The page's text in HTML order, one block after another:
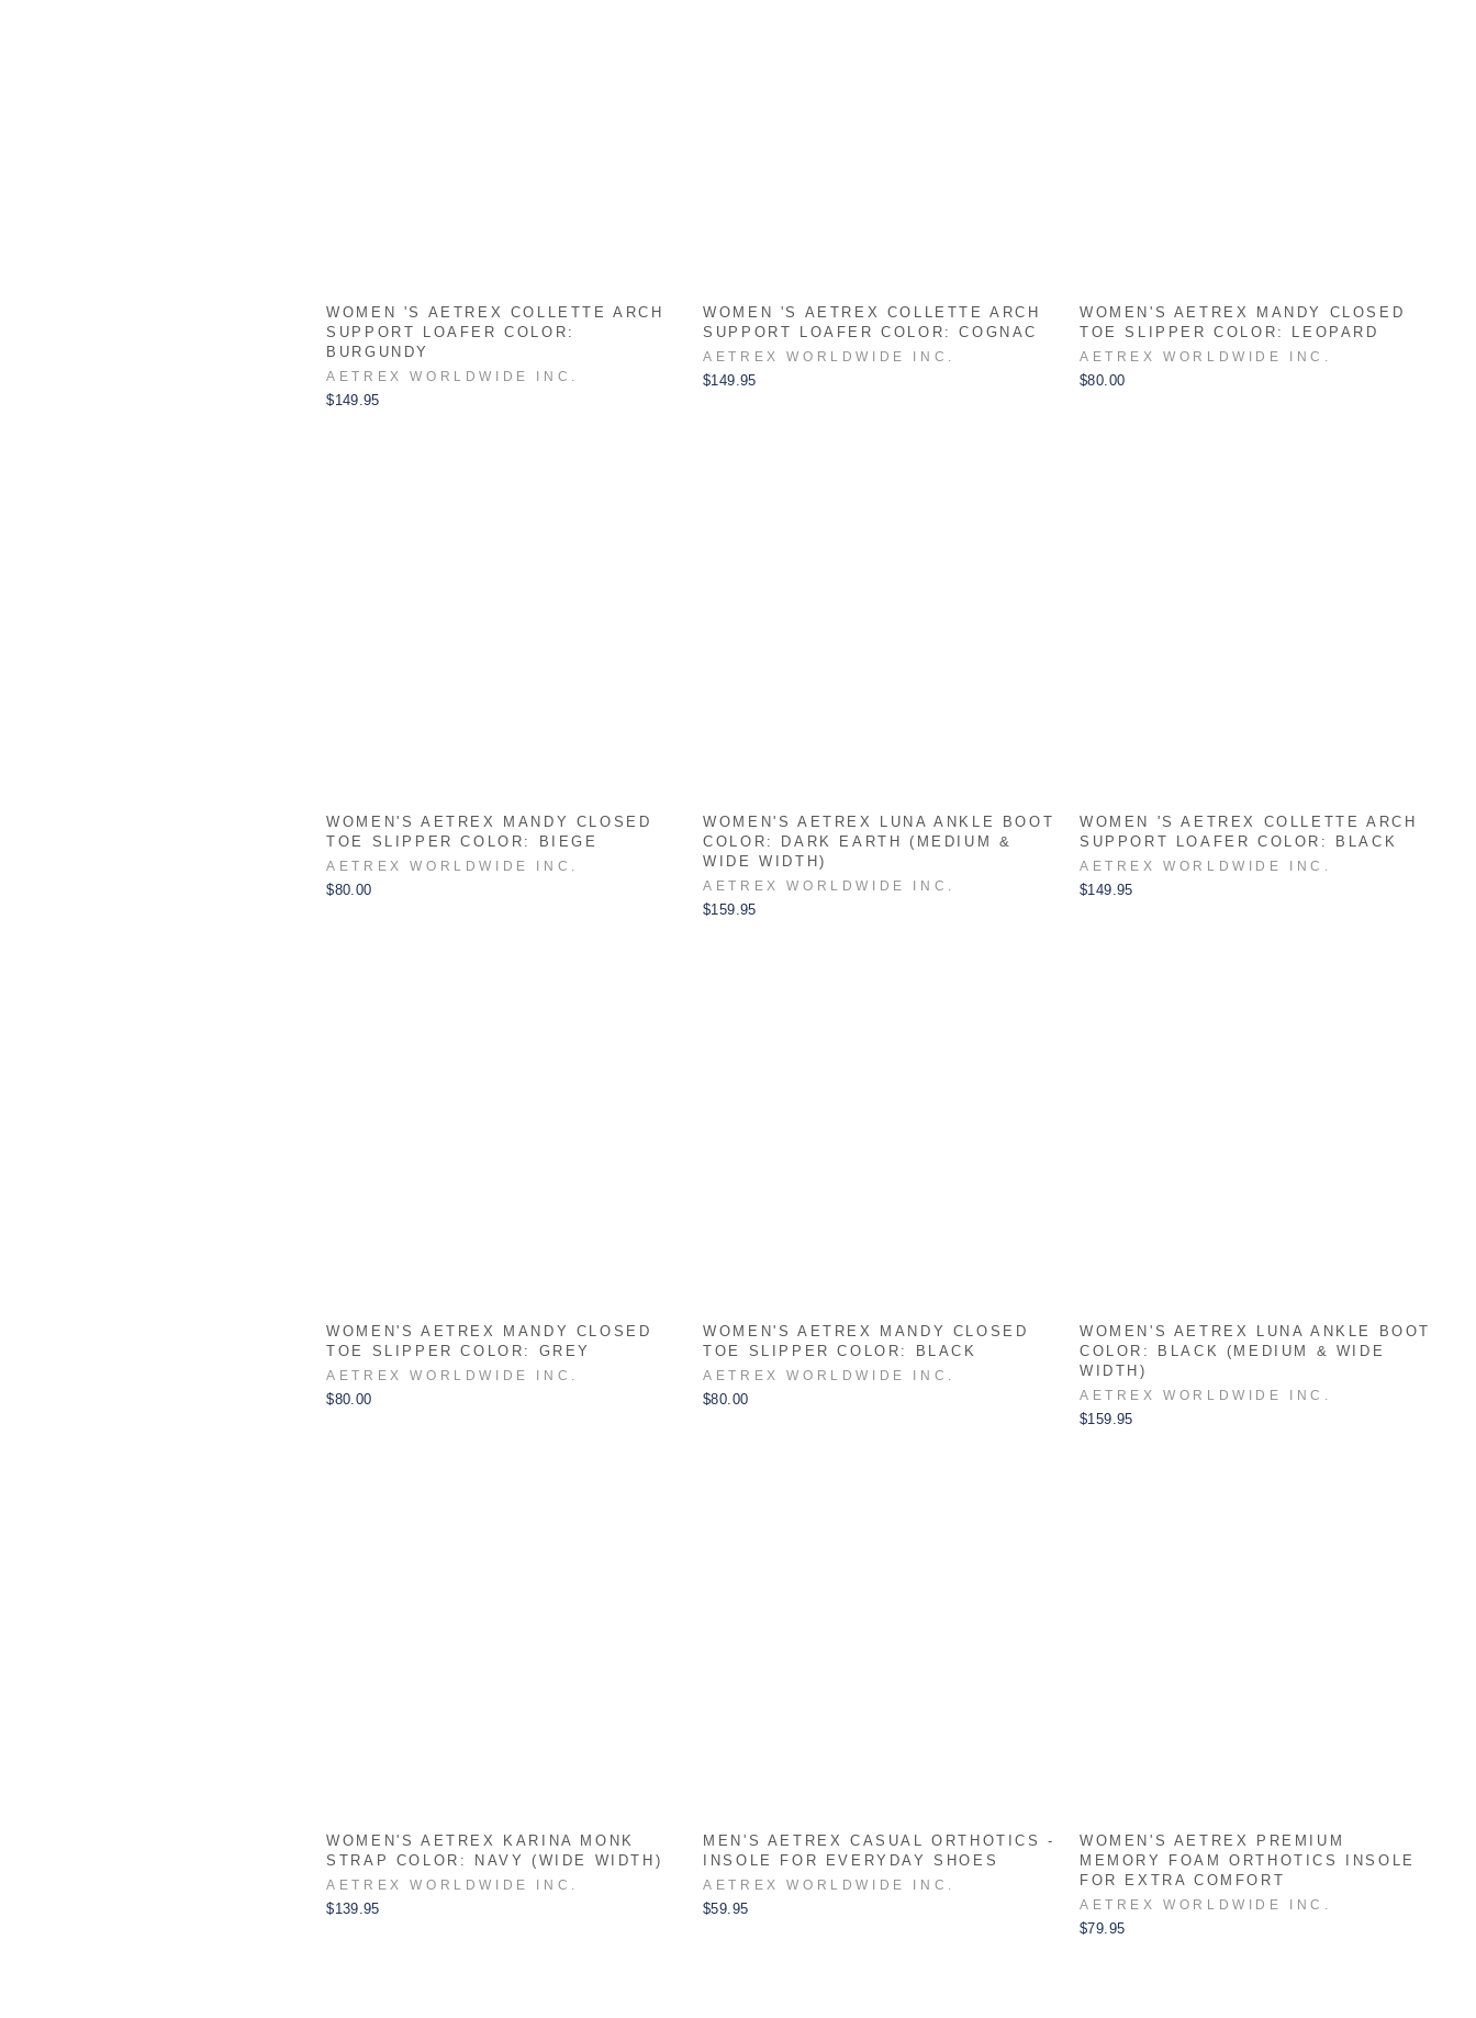
WOMEN 'S AETREX COLLETTE ARCH
SUPPORT LOAFER COLOR:
BURGUNDY
AETREX WORLDWIDE INC.
$149.95
WOMEN 'S AETREX COLLETTE ARCH
SUPPORT LOAFER COLOR: COGNAC
AETREX WORLDWIDE INC.
$149.95
WOMEN'S AETREX MANDY CLOSED
TOE SLIPPER COLOR: LEOPARD
AETREX WORLDWIDE INC.
$80.00
WOMEN'S AETREX MANDY CLOSED
TOE SLIPPER COLOR: BIEGE
AETREX WORLDWIDE INC.
$80.00
WOMEN'S AETREX LUNA ANKLE BOOT
COLOR: DARK EARTH (MEDIUM &
WIDE WIDTH)
AETREX WORLDWIDE INC.
$159.95
WOMEN 'S AETREX COLLETTE ARCH
SUPPORT LOAFER COLOR: BLACK
AETREX WORLDWIDE INC.
$149.95
WOMEN'S AETREX MANDY CLOSED
TOE SLIPPER COLOR: GREY
AETREX WORLDWIDE INC.
$80.00
WOMEN'S AETREX MANDY CLOSED
TOE SLIPPER COLOR: BLACK
AETREX WORLDWIDE INC.
$80.00
WOMEN'S AETREX LUNA ANKLE BOOT
COLOR: BLACK (MEDIUM & WIDE
WIDTH)
AETREX WORLDWIDE INC.
$159.95
WOMEN'S AETREX KARINA MONK
STRAP COLOR: NAVY (WIDE WIDTH)
AETREX WORLDWIDE INC.
$139.95
MEN'S AETREX CASUAL ORTHOTICS -
INSOLE FOR EVERYDAY SHOES
AETREX WORLDWIDE INC.
$59.95
WOMEN'S AETREX PREMIUM
MEMORY FOAM ORTHOTICS INSOLE
FOR EXTRA COMFORT
AETREX WORLDWIDE INC.
$79.95